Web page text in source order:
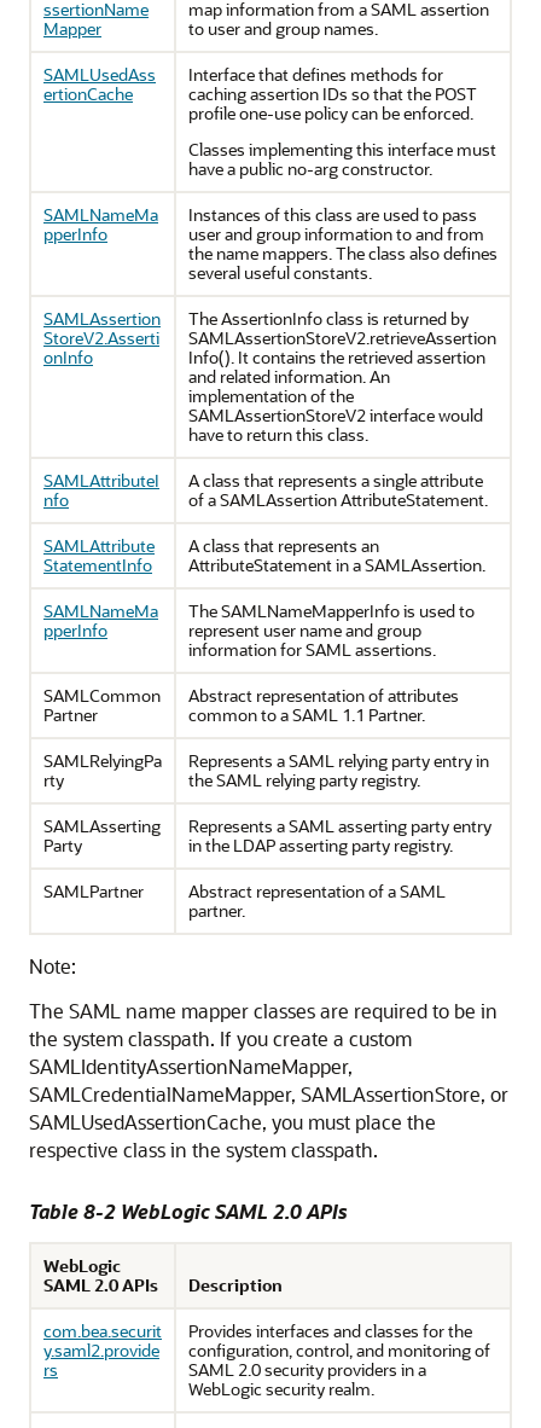
ssertionName
Mapper
map information from a SAML assertion
to user and group names.
SAMLUsedAss
ertionCache
Interface that defines methods for
caching assertion IDs so that the POST
profile one-use policy can be enforced.
Classes implementing this interface must
have a public no-arg constructor.
SAMLNameMa
pperInfo
Instances of this class are used to pass
user and group information to and from
the name mappers. The class also defines
several useful constants.
SAMLAssertion
StoreV2.Asserti
onInfo
The AssertionInfo class is returned by
SAMLAssertionStoreV2.retrieveAssertion
Info(). It contains the retrieved assertion
and related information. An
implementation of the
SAMLAssertionStoreV2 interface would
have to return this class.
SAMLAttributeI
nfo
A class that represents a single attribute
of a SAMLAssertion AttributeStatement.
SAMLAttribute
StatementInfo
A class that represents an
AttributeStatement in a SAMLAssertion.
SAMLNameMa
pperInfo
The SAMLNameMapperInfo is used to
represent user name and group
information for SAML assertions.
SAMLCommon
Partner
Abstract representation of attributes
common to a SAML 1.1 Partner.
SAMLRelyingPa
rty
Represents a SAML relying party entry in
the SAML relying party registry.
SAMLAsserting
Party
Represents a SAML asserting party entry
in the LDAP asserting party registry.
SAMLPartner
Abstract representation of a SAML
partner.
Note:
The SAML name mapper classes are required to be in
the system classpath. If you create a custom
SAMLIdentityAssertionNameMapper,
SAMLCredentialNameMapper, SAMLAssertionStore, or
SAMLUsedAssertionCache, you must place the
respective class in the system classpath.
Table 8-2 WebLogic SAML 2.0 APIs
WebLogic
SAML 2.0 APIs
Description
com.bea.securit
y.saml2.provide
rs
Provides interfaces and classes for the
configuration, control, and monitoring of
SAML 2.0 security providers in a
WebLogic security realm.